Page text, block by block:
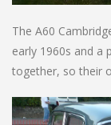
The A60
early 1960s and a
together, so their